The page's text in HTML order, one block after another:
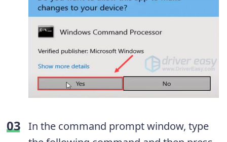
In the command prompt window, type